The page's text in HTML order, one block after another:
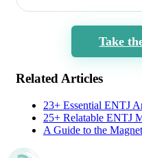
Take
Related Articles
23+ Essential ENTJ
25+ Relatable ENTJ
A Guide to the